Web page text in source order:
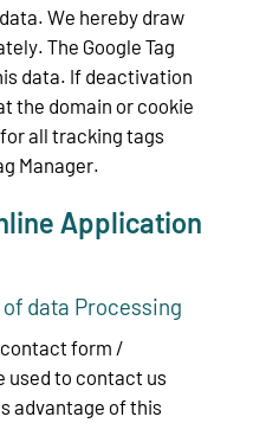
We hereby draw
The Google Tag
data. If deactivation
the domain or cookie
all tracking tags
Manager.
Application
data Processing
form /
used to contact us
advantage of this